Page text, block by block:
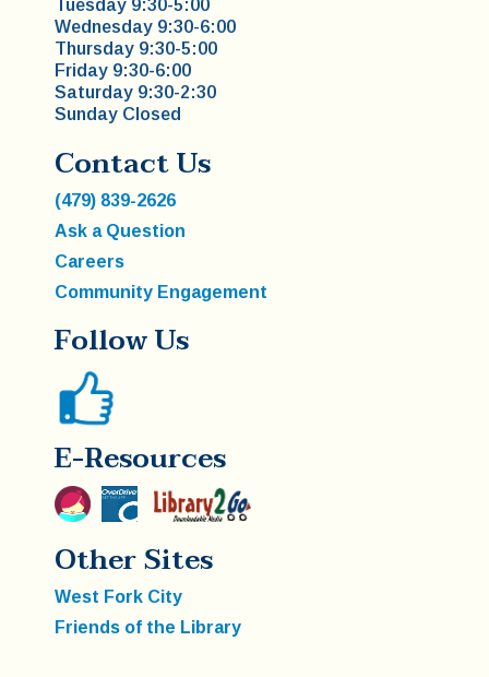
Tuesday 9:30-5:00
Wednesday 9:30-6:00
Thursday 9:30-5:00
Friday 9:30-6:00
Saturday 9:30-2:30
Sunday Closed
Contact Us
(479) 839-2626
Ask a Question
Careers
Community Engagement
Follow Us
E-Resources
Other Sites
West Fork City
Friends of the Library